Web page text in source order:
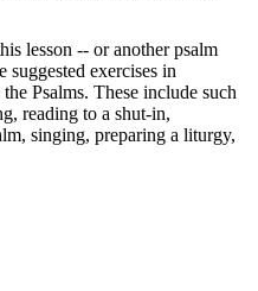
lesson -- or another psalm
exercises in
Psalms. These include such
reading to a shut-in,
singing, preparing a liturgy,